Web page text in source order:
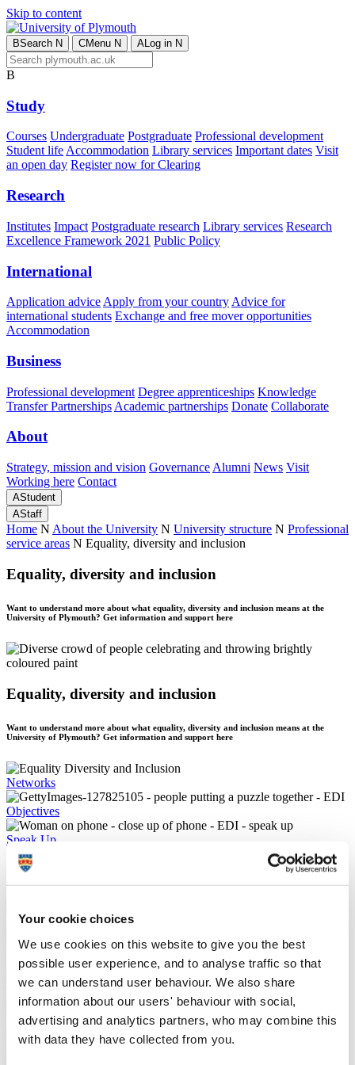
Your cookie choices
We use cookies on this website to give you the best
possible user experience, and to analyse traffic so that
we can understand user behaviour. We also share
information about our users' behaviour with social,
advertising and analytics partners, who may combine this
with data they have collected from you.
Skip to content
BSearch N CMenu N ALog in N
B
Study
Courses Undergraduate Postgraduate Professional development
Student lifeAccommodation Library services Important dates Visit
an open day Register now for Clearing
Research
Institutes Impact Postgraduate research Library services Research
Excellence Framework 2021 Public Policy
International
Application advice Apply from your country Advice for
international students Exchange and free mover opportunities
Accommodation
Business
Professional development Degree apprenticeships Knowledge
Transfer Partnerships Academic partnerships Donate Collaborate
About
Strategy, mission and vision Governance Alumni News Visit
Working here Contact
AStudent
AStaff
Home N About the University N University structure N Professional
service areas N Equality, diversity and inclusion
Equality, diversity and inclusion
Want to understand more about what equality, diversity and inclusion means at the
University of Plymouth? Get information and support here
Equality, diversity and inclusion
Want to understand more about what equality, diversity and inclusion means at the
University of Plymouth? Get information and support here
Networks
Objectives
Speak Up
Supporting each other
Inclusion planner and maps
Reports and policies
University of Sanctuary